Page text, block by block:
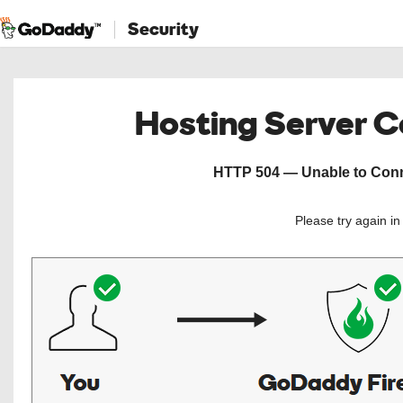
Security
Hosting Server
HTTP 504 — Unable to
Please try again